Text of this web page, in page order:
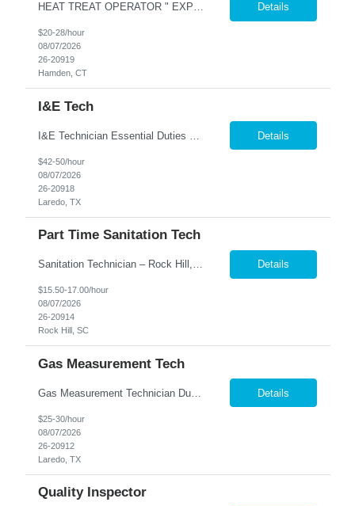
HEAT TREAT OPERATOR " EXPERIENCE IN HEAT TREATING OR PLATING WITH HIGH TEPERATURES SALT BATH HEAT TREATING TEMPERING ANNEALING EXPERIENCE IN COATING PLATING OR FOUNDRY TYPE WORK IS A GOOD LEAD IN AS WELL $20-$28 PER HOUR COMENSURATE ON EXPERIENCE AND KNOWLEDGE Nesco Resource offers a comprehensive benefits package for our associates, which includes a ME... Details
$20-28/hour
08/07/2026
26-20919
Hamden, CT
I&E Tech
Details
$42-50/hour
08/07/2026
26-20918
Laredo, TX
Part Time Sanitation Tech
Sanitation Technician – Rock Hill, SC We are hiring Sanitation Technicians for a food manufacturing facility in Rock Hill, SC. This position is responsible for maintaining a clean, safe, and sanitary production and warehouse environment while following food safety and quality standards. Key Responsibilities Clean and sanitize production equipment, totes, buckets, contain... Details
$15.50-17.00/hour
08/07/2026
26-20914
Rock Hill, SC
Gas Measurement Tech
Gas Measurement Technician Duties and Responsibilities: Measurement & Calibration Write basic programs for CMM/VCMM and/or electrical equipment to measure and calibrate parts and equipment Fulfill calibration and measurement requests for parts, tool samples, and fixtures; determine what needs to be measured or calibrated Ensure fixtures and tools are properly calibrated for par... Details
$25-30/hour
08/07/2026
26-20912
Laredo, TX
Quality Inspector